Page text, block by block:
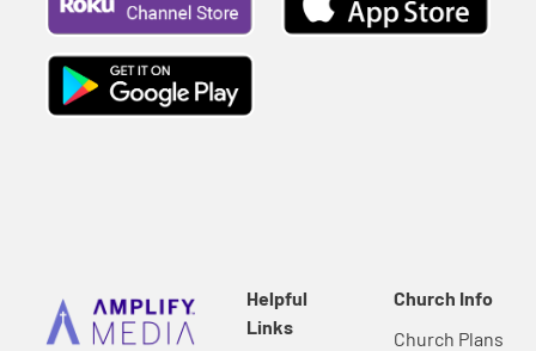
Helpful
Links
Church Info
Church Plans